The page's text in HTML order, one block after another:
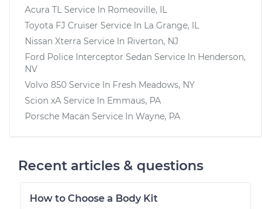
Acura TL Service In Romeoville, IL
Toyota FJ Cruiser Service In La Grange, IL
Nissan Xterra Service In Riverton, NJ
Ford Police Interceptor Sedan Service In Henderson,
NV
Volvo 850 Service In Fresh Meadows, NY
Scion xA Service In Emmaus, PA
Porsche Macan Service In Wayne, PA
Recent articles & questions
How to Choose a Body Kit